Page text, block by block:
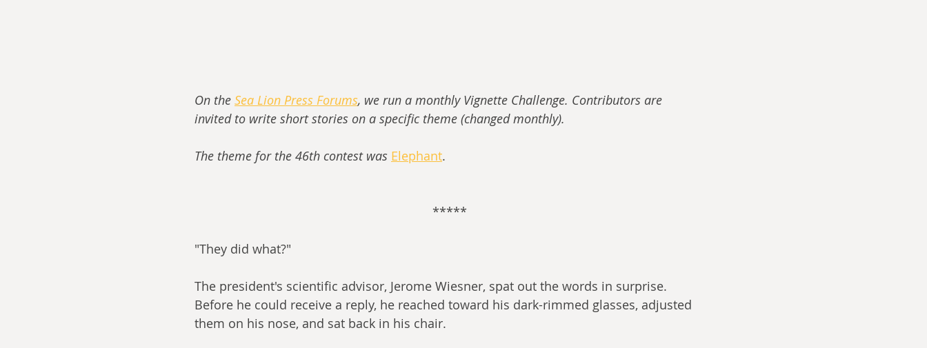
On the Sea Lion Press Forums, we run a monthly Vignette Challenge. Contributors are
invited to write short stories on a specific theme (changed monthly).
The theme for the 46th contest was Elephant.
*****
"They did what?"
The president's scientific advisor, Jerome Wiesner, spat out the words in surprise.
Before he could receive a reply, he reached toward his dark-rimmed glasses, adjusted
them on his nose, and sat back in his chair.